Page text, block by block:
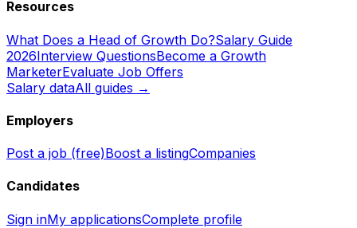
Resources
What Does a Head of Growth Do?Salary Guide
2026Interview QuestionsBecome a Growth
MarketerEvaluate Job Offers
Salary dataAll guides →
Employers
Post a job (free)Boost a listingCompanies
Candidates
Sign inMy applicationsComplete profile